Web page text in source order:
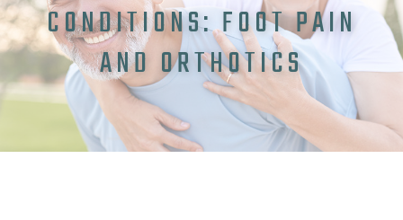
CONDITIONS: FOOT PAIN
AND ORTHOTICS